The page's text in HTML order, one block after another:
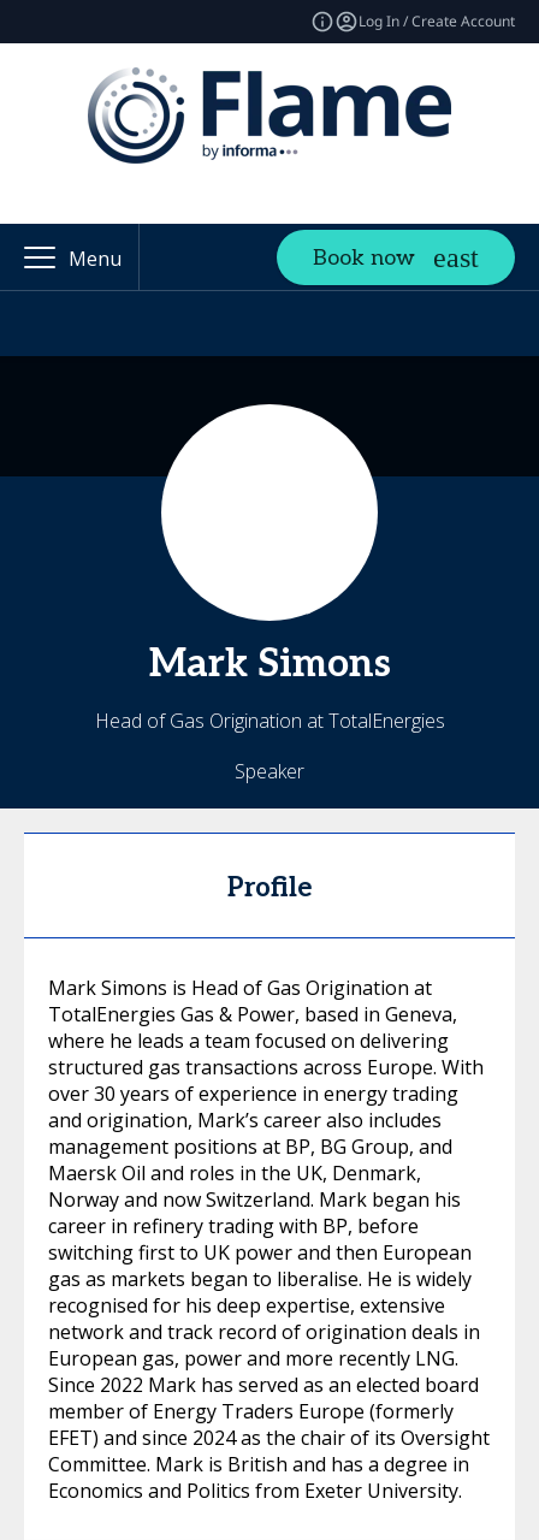
Log In / Create Account
Menu Book now
Mark Simons
Head of Gas Origination at TotalEnergies
Speaker
Profile
Mark Simons is Head of Gas Origination at
TotalEnergies Gas & Power, based in Geneva,
where he leads a team focused on delivering
structured gas transactions across Europe. With
over 30 years of experience in energy trading
and origination, Mark’s career also includes
management positions at BP, BG Group, and
Maersk Oil and roles in the UK, Denmark,
Norway and now Switzerland. Mark began his
career in refinery trading with BP, before
switching first to UK power and then European
gas as markets began to liberalise. He is widely
recognised for his deep expertise, extensive
network and track record of origination deals in
European gas, power and more recently LNG.
Since 2022 Mark has served as an elected board
member of Energy Traders Europe (formerly
EFET) and since 2024 as the chair of its Oversight
Committee. Mark is British and has a degree in
Economics and Politics from Exeter University.